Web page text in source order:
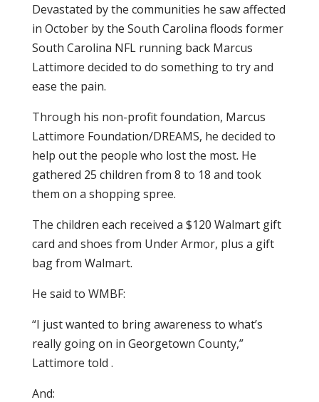
Devastated by the communities he saw affected
in October by the South Carolina floods former
South Carolina NFL running back Marcus
Lattimore decided to do something to try and
ease the pain.
Through his non-profit foundation, Marcus
Lattimore Foundation/DREAMS, he decided to
help out the people who lost the most. He
gathered 25 children from 8 to 18 and took
them on a shopping spree.
The children each received a $120 Walmart gift
card and shoes from Under Armor, plus a gift
bag from Walmart.
He said to WMBF:
“I just wanted to bring awareness to what’s
really going on in Georgetown County,”
Lattimore told .
And: